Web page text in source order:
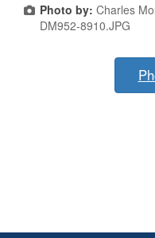
Photo by: Charles
DM952-8910.JPG